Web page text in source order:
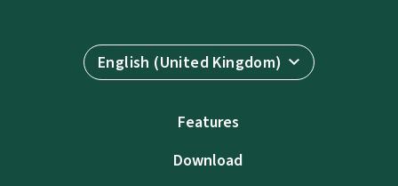
English (United Kingdom)
Features
Download